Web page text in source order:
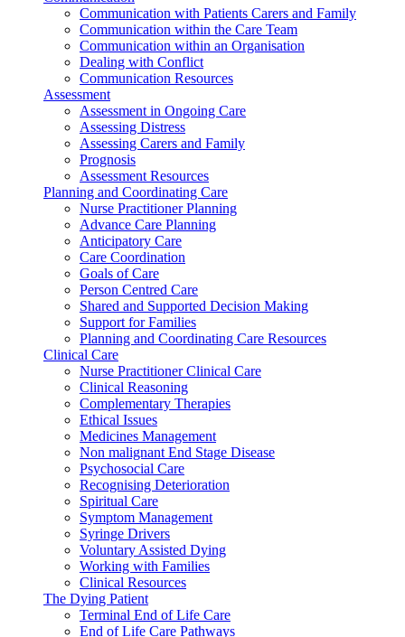
Communication with Patients Carers and Family
Communication within the Care Team
Communication within an Organisation
Dealing with Conflict
Communication Resources
Assessment
Assessment in Ongoing Care
Assessing Distress
Assessing Carers and Family
Prognosis
Assessment Resources
Planning and Coordinating Care
Nurse Practitioner Planning
Advance Care Planning
Anticipatory Care
Care Coordination
Goals of Care
Person Centred Care
Shared and Supported Decision Making
Support for Families
Planning and Coordinating Care Resources
Clinical Care
Nurse Practitioner Clinical Care
Clinical Reasoning
Complementary Therapies
Ethical Issues
Medicines Management
Non malignant End Stage Disease
Psychosocial Care
Recognising Deterioration
Spiritual Care
Symptom Management
Syringe Drivers
Voluntary Assisted Dying
Working with Families
Clinical Resources
The Dying Patient
Terminal End of Life Care
End of Life Care Pathways